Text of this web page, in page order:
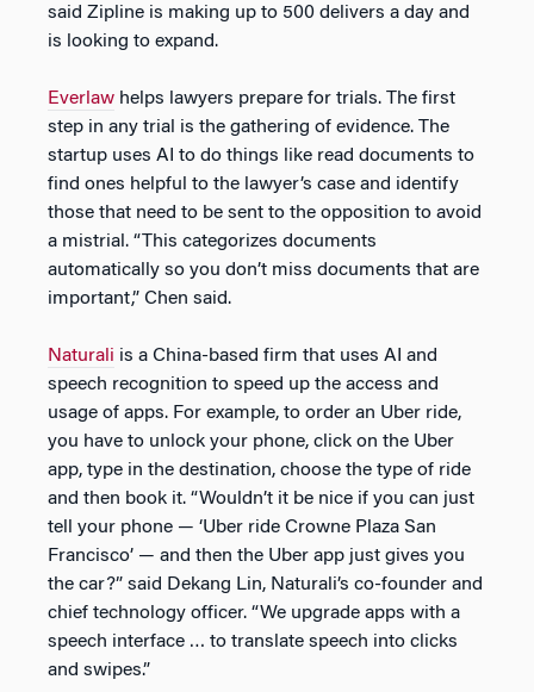
said Zipline is making up to 500 delivers a day and
is looking to expand.
Everlaw helps lawyers prepare for trials. The first
step in any trial is the gathering of evidence. The
startup uses AI to do things like read documents to
find ones helpful to the lawyer’s case and identify
those that need to be sent to the opposition to avoid
a mistrial. “This categorizes documents
automatically so you don’t miss documents that are
important,” Chen said.
Naturali is a China-based firm that uses AI and
speech recognition to speed up the access and
usage of apps. For example, to order an Uber ride,
you have to unlock your phone, click on the Uber
app, type in the destination, choose the type of ride
and then book it. “Wouldn’t it be nice if you can just
tell your phone — ‘Uber ride Crowne Plaza San
Francisco’ — and then the Uber app just gives you
the car?” said Dekang Lin, Naturali’s co-founder and
chief technology officer. “We upgrade apps with a
speech interface … to translate speech into clicks
and swipes.”